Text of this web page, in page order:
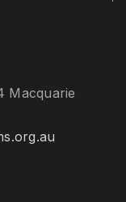
Macquarie